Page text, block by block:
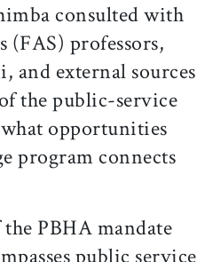
consulted with
(FAS) professors,
and external sources
the public-service
opportunities
program connects
PBHA mandate
public service